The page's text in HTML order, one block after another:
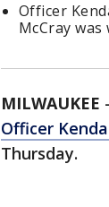
Officer
McCray
MILWAUKEE -
Officer
Thursday.